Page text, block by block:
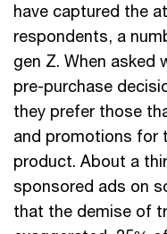
have captured the
respondents, a
gen Z. When asked
pre-purchase
they prefer those
and promotions for
product. About a
sponsored ads on
that the demise of